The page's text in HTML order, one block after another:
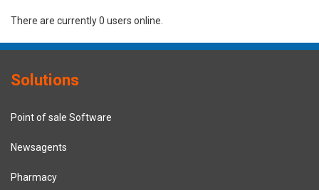
There are currently 0 users online.
Solutions
Point of sale Software
Newsagents
Pharmacy